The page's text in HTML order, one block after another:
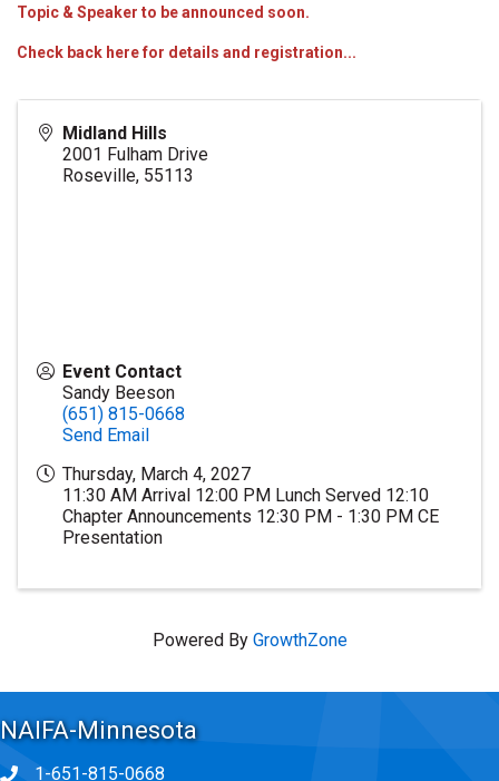
Topic & Speaker to be announced soon.
Check back here for details and registration...
Midland Hills
2001 Fulham Drive
Roseville, 55113
Event Contact
Sandy Beeson
(651) 815-0668
Send Email
Thursday, March 4, 2027
11:30 AM Arrival 12:00 PM Lunch Served 12:10
Chapter Announcements 12:30 PM - 1:30 PM CE
Presentation
Powered By GrowthZone
NAIFA-Minnesota
Phone icon
1-651-815-0668